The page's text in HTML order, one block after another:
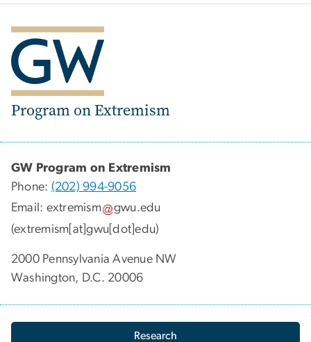
Program on Extremism
GW Program on Extremism
Phone: (202) 994-9056
Email: extremism gwu.edu
(extremism[at]gwu[dot]edu)
2000 Pennsylvania Avenue NW
Washington, D.C. 20006
Research